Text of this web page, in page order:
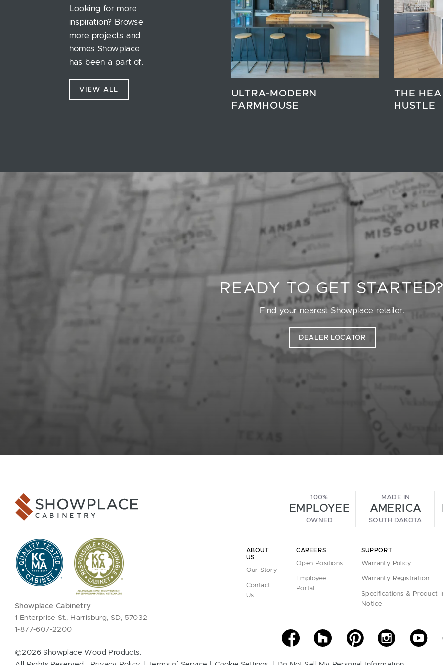
Looking for more
inspiration? Browse
more projects and
homes Showplace
has been a part of.
VIEW ALL
ULTRA-MODERN
FARMHOUSE
THE
HUSTLE
READY TO GET
Find your nearest Showplace retailer.
DEALER LOCATOR
100%
EMPLOYEE
OWNED
MADE IN
AMERICA
SOUTH DAKOTA
ABOUT
US
Our Story
Contact
Us
CAREERS
Open Positions
Employee
Portal
SUPPORT
Warranty Policy
Warranty Registration
Specifications & Product
Notice
Showplace Cabinetry
1 Enterprise St., Harrisburg, SD, 57032
1-877-607-2200
©2026 Showplace Wood Products.